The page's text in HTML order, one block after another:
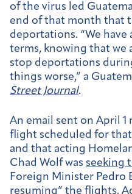
of the virus led
end of that month that
deportations. “We
terms, knowing that we
stop deportations
things worse,” a
Street Journal.
An email sent on April
flight scheduled for that
and that acting
Chad Wolf was seeking
Foreign Minister Pedro
resuming” the flights.